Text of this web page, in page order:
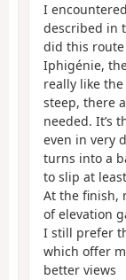
I
described in
did this route
Iphigénie,
really like
steep, there
needed. It’s
even in very
turns into a
to slip at
At the finish,
of elevation
I still prefer
which offer
better views